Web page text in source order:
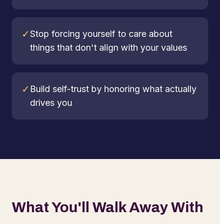
✓Stop forcing yourself to care about
things that don't align with your values
✓ Build self-trust by honoring what actually
drives you
What You'll Walk Away With